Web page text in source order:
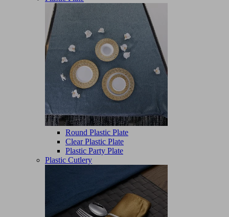
Round Plastic Plate
Clear Plastic Plate
Plastic Party Plate
Plastic Cutlery